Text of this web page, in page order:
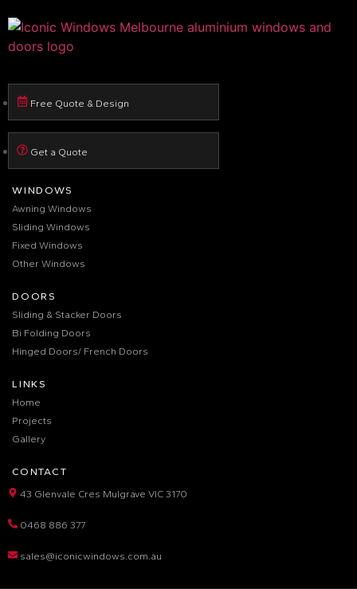
Free Quote & Design
Get a Quote
WINDOWS
Awning Windows
Sliding Windows
Fixed Windows
Other Windows
DOORS
Sliding & Stacker Doors
Bi Folding Doors
Hinged Doors/ French Doors
LINKS
Home
Projects
Gallery
CONTACT
43 Glenvale Cres Mulgrave VIC 3170
0468 886 377
sales@iconicwindows.com.au